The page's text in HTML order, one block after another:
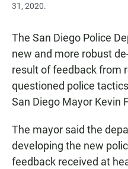
31, 2020.
The San Diego Police
new and more robust
result of feedback from
questioned police
San Diego Mayor Kevin
The mayor said the
developing the new
feedback received at